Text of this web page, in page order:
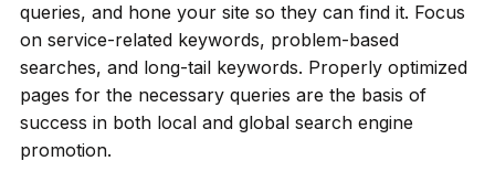
queries, and hone your site so they can find it. Focus
on service-related keywords, problem-based
searches, and long-tail keywords. Properly optimized
pages for the necessary queries are the basis of
success in both local and global search engine
promotion.